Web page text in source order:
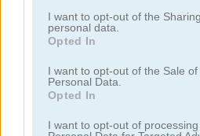
not limited to your visit or usage
grant or deny consent to Google
use your data for below specified
consent section.
I want to opt-out of the
personal data.
Opted In
I want to opt-out of the Sale of
Personal Data.
Opted In
I want to opt-out of
Ancient 2048